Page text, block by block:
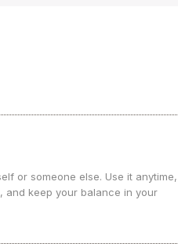
or someone else. Use it anytime,
and keep your balance in your